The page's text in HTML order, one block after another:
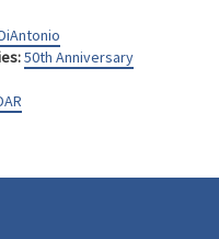
50th Anniversary